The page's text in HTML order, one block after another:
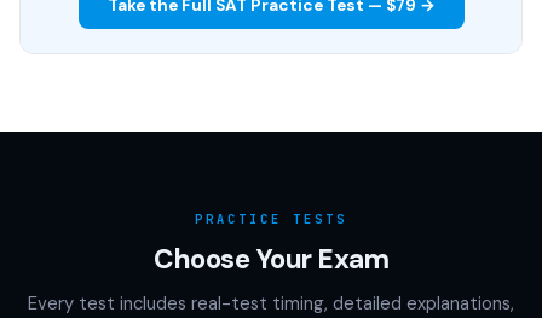
Take the Full SAT Practice Test — $79 →
PRACTICE TESTS
Choose Your Exam
Every test includes real-test timing, detailed explanations,